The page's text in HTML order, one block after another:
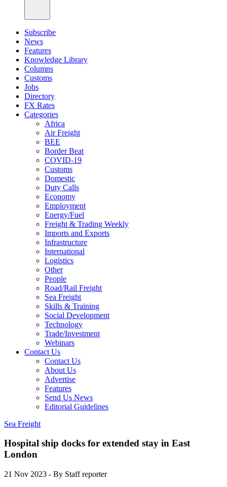
Subscribe
News
Features
Knowledge Library
Columns
Customs
Jobs
Directory
FX Rates
Categories
Africa
Air Freight
BEE
Border Beat
COVID-19
Customs
Domestic
Duty Calls
Economy
Employment
Energy/Fuel
Freight & Trading Weekly
Imports and Exports
Infrastructure
International
Logistics
Other
People
Road/Rail Freight
Sea Freight
Skills & Training
Social Development
Technology
Trade/Investment
Webinars
Contact Us
Contact Us
About Us
Advertise
Features
Send Us News
Editorial Guidelines
Sea Freight
Hospital ship docks for extended stay in East
London
21 Nov 2023 - By Staff reporter